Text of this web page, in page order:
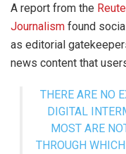
A report from the
Journalism found
as editorial
news content that
THERE ARE NO
DIGITAL
MOST ARE
THROUGH